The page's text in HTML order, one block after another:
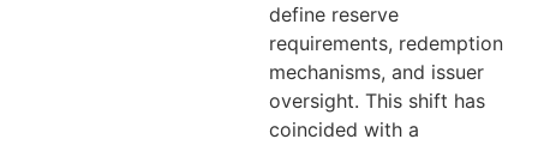
define reserve
requirements, redemption
mechanisms, and issuer
oversight. This shift has
coincided with a